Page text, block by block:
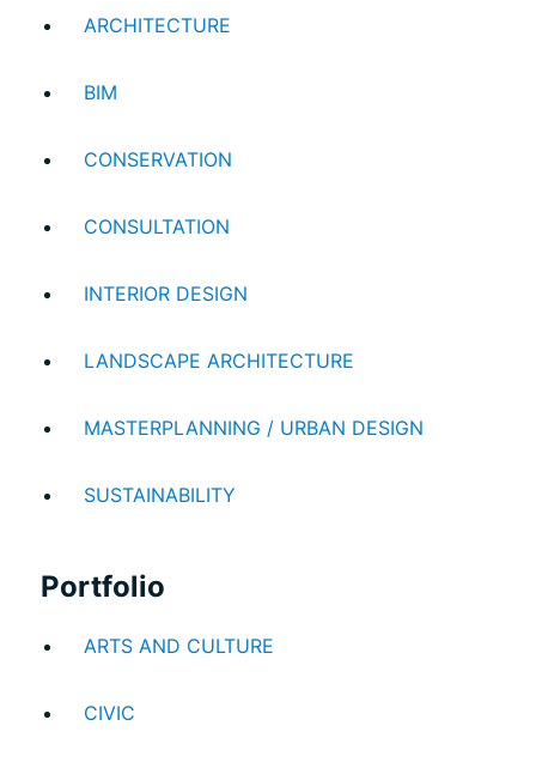
ARCHITECTURE
BIM
CONSERVATION
CONSULTATION
INTERIOR DESIGN
LANDSCAPE ARCHITECTURE
MASTERPLANNING / URBAN DESIGN
SUSTAINABILITY
Portfolio
ARTS AND CULTURE
CIVIC